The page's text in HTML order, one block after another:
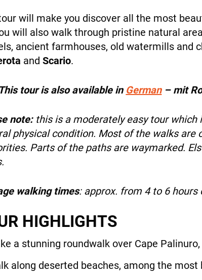
will make you discover all the most
will also walk through pristine natural
ancient farmhouses, old watermills and
andScario.
tour is also available in German– mit
note: this is a moderately easy tour
physical condition. Most of the walks
Parts of the paths are waymarked.
walking times: approx. from 4 to 6 hours
HIGHLIGHTS
a stunning roundwalk over Cape
along deserted beaches, among the